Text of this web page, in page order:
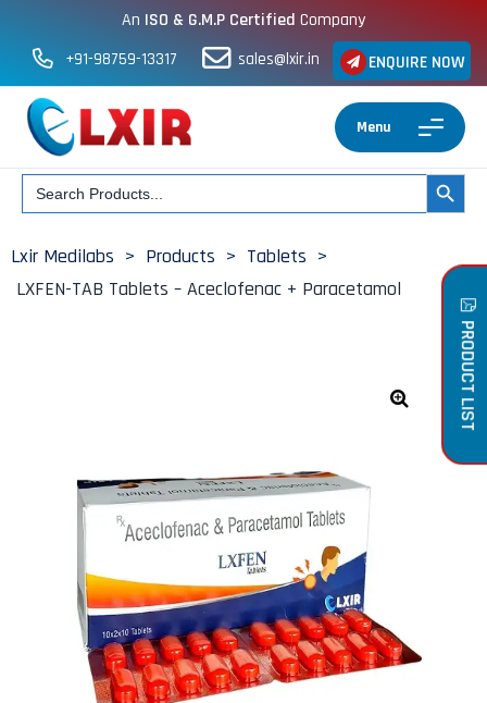
An ISO & G.M.P Certified Company
ENQUIRE NOW
+91-98759-13317 sales@lxir.in
Menu
Search
for: SEARCH
Lxir Medilabs > Products > Tablets >
LXFEN-TAB Tablets – Aceclofenac + Paracetamol
PRODUCT LIST